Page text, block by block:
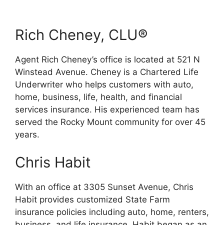
Rich Cheney, CLU®
Agent Rich Cheney’s office is located at 521 N
Winstead Avenue. Cheney is a Chartered Life
Underwriter who helps customers with auto,
home, business, life, health, and financial
services insurance. His experienced team has
served the Rocky Mount community for over 45
years.
Chris Habit
With an office at 3305 Sunset Avenue, Chris
Habit provides customized State Farm
insurance policies including auto, home, renters,